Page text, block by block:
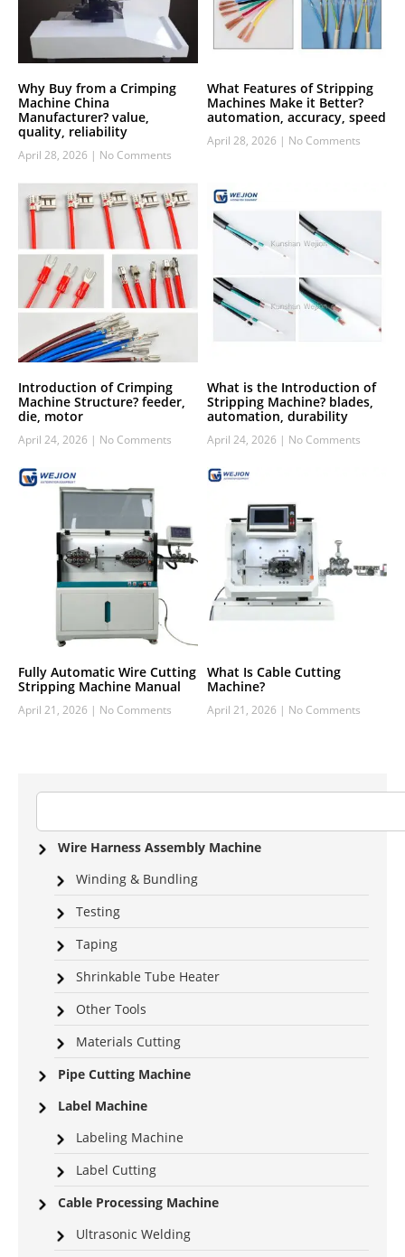
Why Buy from a Crimping
Machine China
Manufacturer? value,
quality, reliability
April 28, 2026 No Comments
What Features of Stripping
Machines Make it Better?
automation, accuracy, speed
April 28, 2026 No Comments
Introduction of Crimping
Machine Structure? feeder,
die, motor
April 24, 2026 No Comments
What is the Introduction of
Stripping Machine? blades,
automation, durability
April 24, 2026 No Comments
Fully Automatic Wire Cutting
Stripping Machine Manual
April 21, 2026 No Comments
What Is Cable Cutting
Machine?
April 21, 2026 No Comments
Wire Harness Assembly Machine
Winding & Bundling
Testing
Taping
Shrinkable Tube Heater
Other Tools
Materials Cutting
Pipe Cutting Machine
Label Machine
Labeling Machine
Label Cutting
Cable Processing Machine
Ultrasonic Welding